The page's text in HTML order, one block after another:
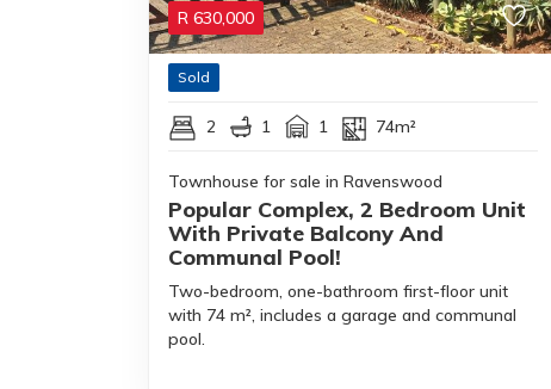
R 630,000
Sold
2 1 1 74m²
Townhouse for sale in Ravenswood
Popular Complex, 2 Bedroom Unit
With Private Balcony And
Communal Pool!
Two-bedroom, one-bathroom first-floor unit
with 74 m², includes a garage and communal
pool.